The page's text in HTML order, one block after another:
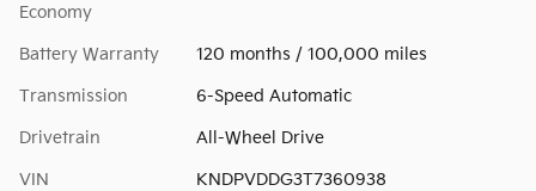
Economy
Battery Warranty 120 months / 100,000 miles
Transmission 6-Speed Automatic
Drivetrain All-Wheel Drive
VIN KNDPVDDG3T7360938